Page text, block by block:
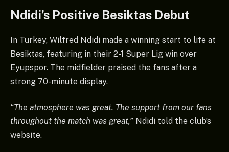
Ndidi’s Positive Besiktas Debut
In Turkey, Wilfred Ndidi made a winning start to life at
Besiktas, featuring in their 2-1 Super Lig win over
Eyupspor. The midfielder praised the fans after a
strong 70-minute display.
“The atmosphere was great. The support from our fans
throughout the match was great,” Ndidi told the club’s
website.